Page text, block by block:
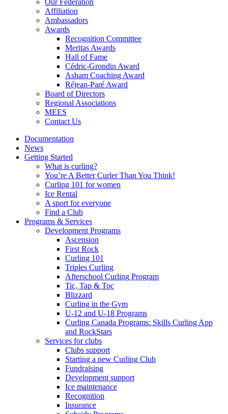
Our Federation
Affiliation
Ambassadors
Awards
Recognition Committee
Meritas Awards
Hall of Fame
Cédric-Grondin Award
Asham Coaching Award
Réjean-Paré Award
Board of Directors
Regional Associations
MEES
Contact Us
Documentation
News
Getting Started
What is curling?
You’re A Better Curler Than You Think!
Curling 101 for women
Ice Rental
A sport for everyone
Find a Club
Programs & Services
Development Programs
Ascension
First Rock
Curling 101
Triples Curling
Afterschool Curling Program
Tic, Tap & Toc
Blizzard
Curling in the Gym
U-12 and U-18 Programs
Curling Canada Programs: Skills Curling App
and RockStars
Services for clubs
Clubs support
Starting a new Curling Club
Fundraising
Development support
Ice maintenance
Recognition
Insurance